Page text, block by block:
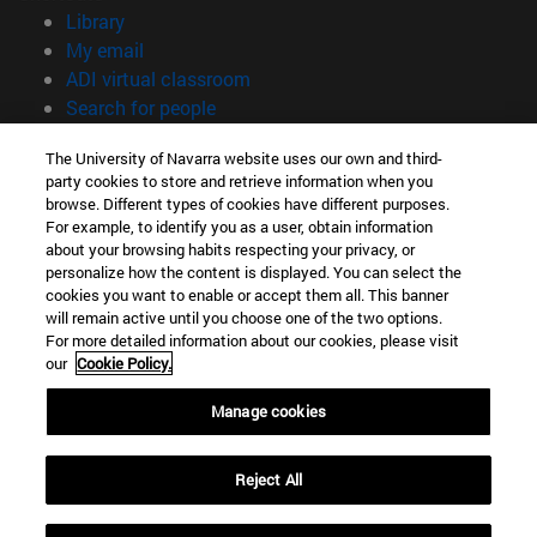
Library(opens in new window)
My email
ADI virtual classroom
Search for people(opens in new window)
Information
TEL. +34 948 42 56 00
WHAT DEGREE ARE YOU INTERESTED IN?
WHICH MASTER'S DEGREE ARE YOU INTERESTED IN?
© University of Navarra
Legal information
Accessibility
campus locator
The University of Navarra website uses our own and third-
party cookies to store and retrieve information when you
browse. Different types of cookies have different purposes.
For example, to identify you as a user, obtain information
about your browsing habits respecting your privacy, or
personalize how the content is displayed. You can select the
cookies you want to enable or accept them all. This banner
will remain active until you choose one of the two options.
For more detailed information about our cookies, please visit
our Cookie Policy.
Manage cookies
Reject All